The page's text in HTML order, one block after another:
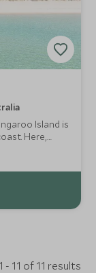
Island is
Here,
offering an
1 - 11 of 11 results